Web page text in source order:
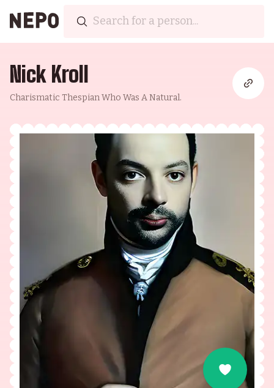
Nick Kroll
Charismatic Thespian Who Was A Natural.